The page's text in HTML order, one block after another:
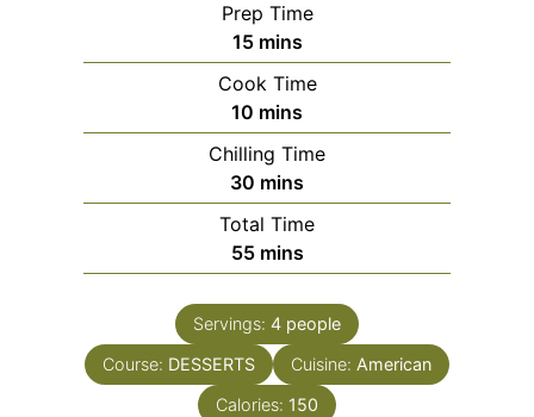
Prep Time
15minutes
mins
Cook Time
10 minutes
mins
Chilling Time
30 minutes
mins
Total Time
55minutes
mins
Servings: 4 people
Course: DESSERTS Cuisine: American
Calories: 150